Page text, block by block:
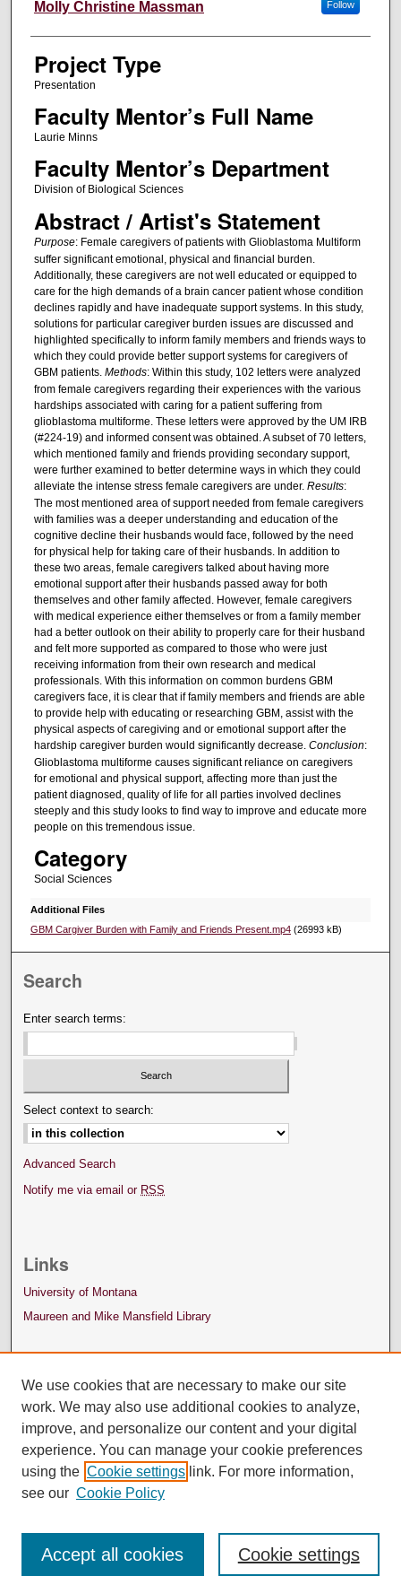
Molly Christine Massman Follow
Project Type
Presentation
Faculty Mentor’s Full Name
Laurie Minns
Faculty Mentor’s Department
Division of Biological Sciences
Abstract / Artist's Statement
Purpose: Female caregivers of patients with Glioblastoma Multiform
suffer significant emotional, physical and financial burden.
Additionally, these caregivers are not well educated or equipped to
care for the high demands of a brain cancer patient whose condition
declines rapidly and have inadequate support systems. In this study,
solutions for particular caregiver burden issues are discussed and
highlighted specifically to inform family members and friends ways to
which they could provide better support systems for caregivers of
GBM patients. Methods: Within this study, 102 letters were analyzed
from female caregivers regarding their experiences with the various
hardships associated with caring for a patient suffering from
glioblastoma multiforme. These letters were approved by the UM IRB
(#224-19) and informed consent was obtained. A subset of 70 letters,
which mentioned family and friends providing secondary support,
were further examined to better determine ways in which they could
alleviate the intense stress female caregivers are under. Results:
The most mentioned area of support needed from female caregivers
with families was a deeper understanding and education of the
cognitive decline their husbands would face, followed by the need
for physical help for taking care of their husbands. In addition to
these two areas, female caregivers talked about having more
emotional support after their husbands passed away for both
themselves and other family affected. However, female caregivers
with medical experience either themselves or from a family member
had a better outlook on their ability to properly care for their husband
and felt more supported as compared to those who were just
receiving information from their own research and medical
professionals. With this information on common burdens GBM
caregivers face, it is clear that if family members and friends are able
to provide help with educating or researching GBM, assist with the
physical aspects of caregiving and or emotional support after the
hardship caregiver burden would significantly decrease. Conclusion:
Glioblastoma multiforme causes significant reliance on caregivers
for emotional and physical support, affecting more than just the
patient diagnosed, quality of life for all parties involved declines
steeply and this study looks to find way to improve and educate more
people on this tremendous issue.
Category
Social Sciences
Additional Files
GBM Cargiver Burden with Family and Friends Present.mp4(26993 kB)
Search
Enter search terms:
Select context to search:
Advanced Search
Notify me via email or RSS
Links
University of Montana
Maureen and Mike Mansfield Library
We use cookies that are necessary to make our site
work. We may also use additional cookies to analyze,
improve, and personalize our content and your digital
experience. You can manage your cookie preferences
using the Cookie settings link. For more information,
see our Cookie Policy
Cookie settings
Accept all cookies